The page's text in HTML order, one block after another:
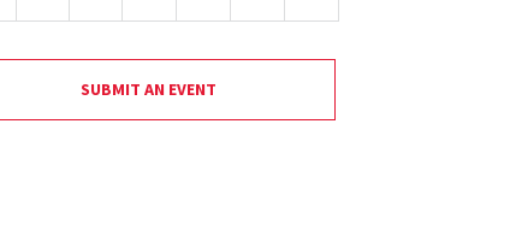
SUBMIT AN EVENT